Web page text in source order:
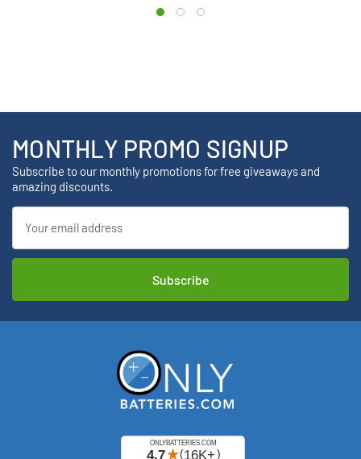
MONTHLY PROMO SIGNUP
Subscribe to our monthly promotions for free giveaways and
amazing discounts.
Address